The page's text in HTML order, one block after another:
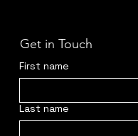
Get in Touch
First name
Last name